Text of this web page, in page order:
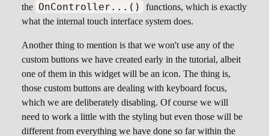
the OnController...()
functions, which is exactly
what the internal touch interface system does.
Another thing to mention is that we won't use any of the
custom buttons we have created early in the tutorial, albeit
one of them in this widget will be an icon. The thing is,
those custom buttons are dealing with keyboard focus,
which we are deliberately disabling. Of course we will
need to work a little with the styling but even those will be
different from everything we have done so far within the